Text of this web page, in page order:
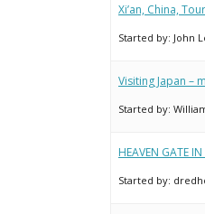
Xi’an, China,
Started by: John
Visiting Japan –
Started by:
HEAVEN GATE
Started by: